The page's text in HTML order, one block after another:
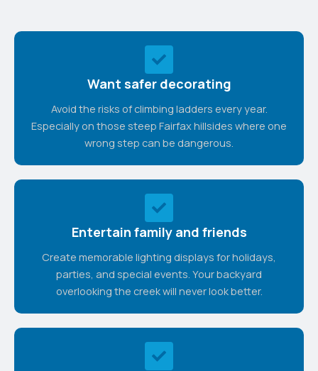
Want safer decorating
Avoid the risks of climbing ladders every year.
Especially on those steep Fairfax hillsides where one
wrong step can be dangerous.
Entertain family and friends
Create memorable lighting displays for holidays,
parties, and special events. Your backyard
overlooking the creek will never look better.